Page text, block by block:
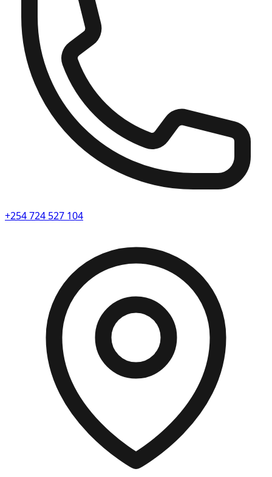
+254 724 527 104